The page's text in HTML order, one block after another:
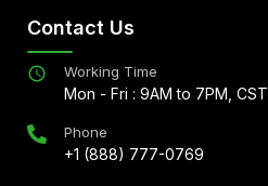
Contact Us
Working Time
Mon - Fri : 9AM to 7PM, CST
Phone
+1 (888) 777-0769